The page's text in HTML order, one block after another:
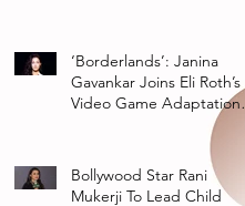
‘Borderlands’: Janina
Gavankar Joins Eli Roth’s
Video Game Adaptation
Bollywood Star Rani
Mukerji To Lead Child